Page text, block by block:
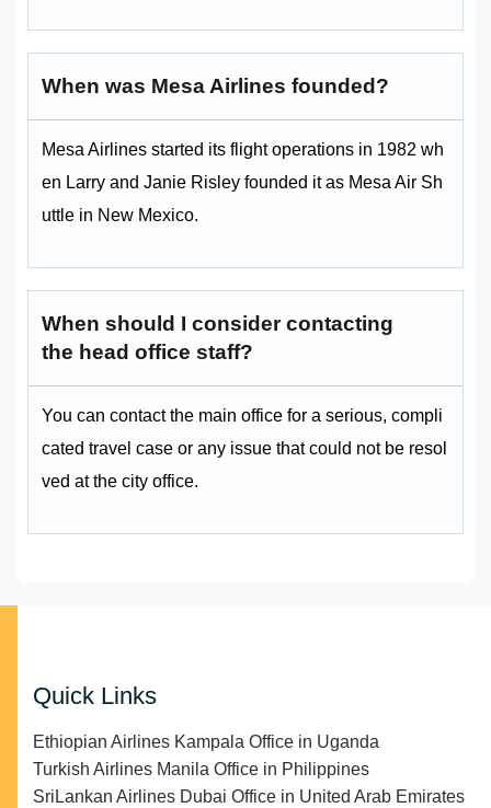
When was Mesa Airlines founded?
Mesa Airlines started its flight operations in 1982 wh
en Larry and Janie Risley founded it as Mesa Air Sh
uttle in New Mexico.
When should I consider contacting
the head office staff?
You can contact the main office for a serious, compli
cated travel case or any issue that could not be resol
ved at the city office.
Quick Links
Ethiopian Airlines Kampala Office in Uganda
Turkish Airlines Manila Office in Philippines
SriLankan Airlines Dubai Office in United Arab Emirates